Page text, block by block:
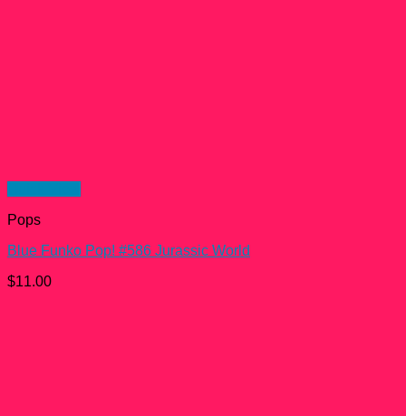
Pops
Blue Funko Pop! #586 Jurassic World
$11.00